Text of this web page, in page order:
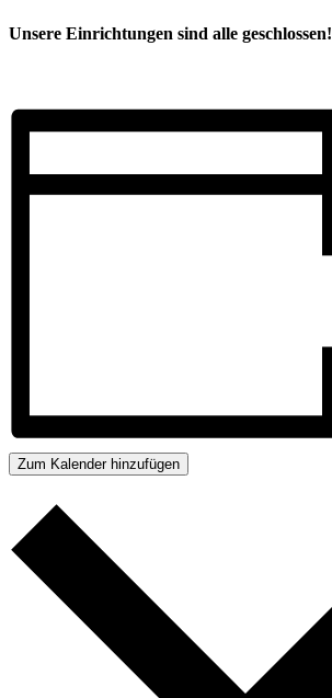
Unsere Einrichtungen sind alle geschlossen!
Zum Kalender hinzufügen